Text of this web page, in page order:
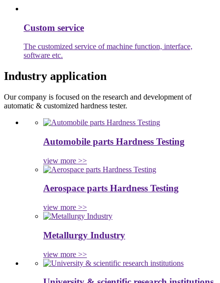
Custom service
The customized service of machine function, interface,
software etc.
Industry application
Our company is focused on the research and development of
automatic & customized hardness tester.
Automobile parts Hardness Testing
view more >>
Aerospace parts Hardness Testing
view more >>
Metallurgy Industry
view more >>